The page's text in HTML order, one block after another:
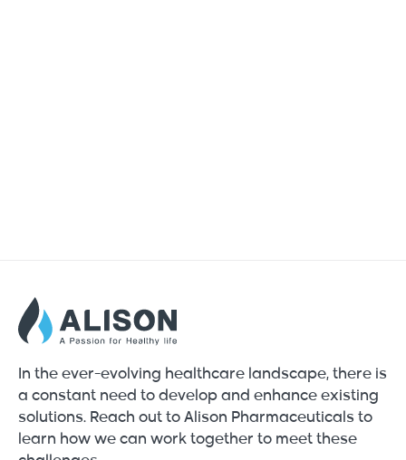
In the ever-evolving healthcare landscape, there is
a constant need to develop and enhance existing
solutions. Reach out to Alison Pharmaceuticals to
learn how we can work together to meet these